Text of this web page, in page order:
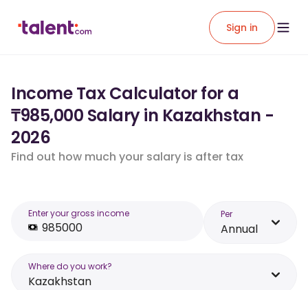
Sign in
Income Tax Calculator for a
₸985,000 Salary in Kazakhstan -
2026
Find out how much your salary is after tax
Enter your gross income Per
Annual
Where do you work?
Kazakhstan